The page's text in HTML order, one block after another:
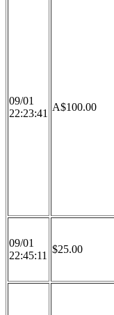
09/01
22:23:41
A$100.00
09/01
22:45:11
$25.00